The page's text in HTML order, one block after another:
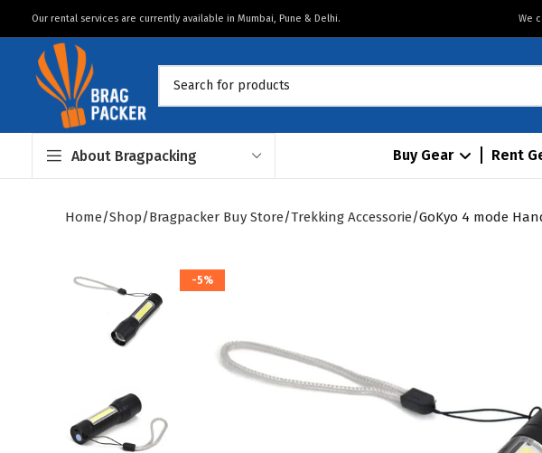
Our rental services are currently available in Mumbai, Pune & Delhi. We
About Bragpacking Buy Gear Rent
Home Shop Bragpacker Buy Store Trekking Accessorie GoKyo 4 mode
-5%